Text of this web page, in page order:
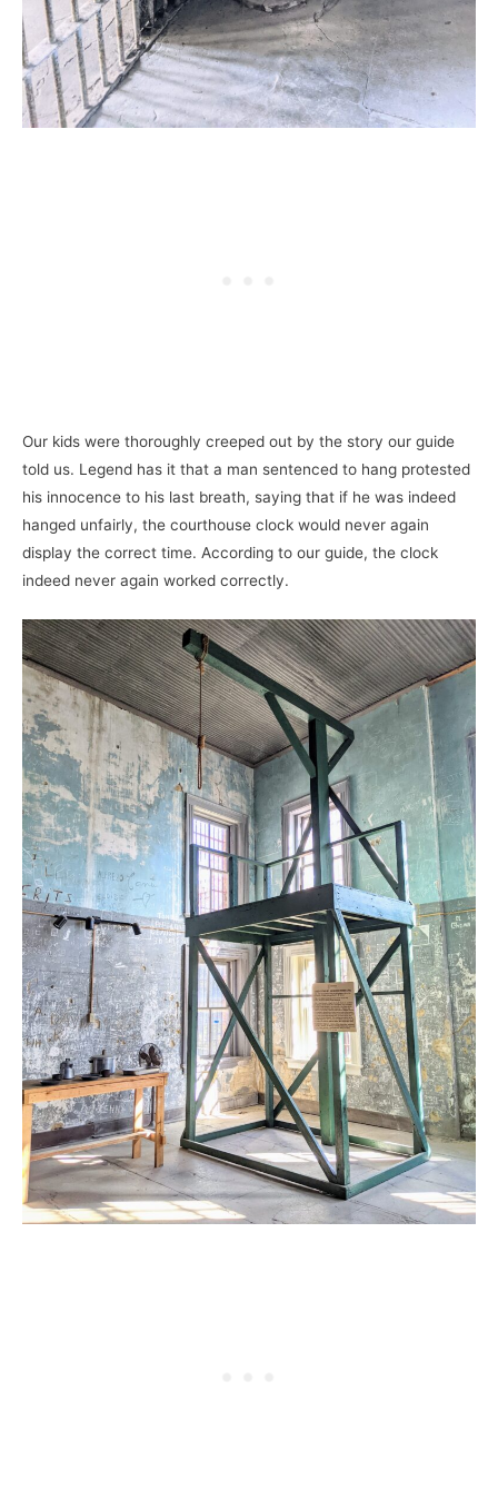
Our kids were thoroughly creeped out by the story our guide
told us. Legend has it that a man sentenced to hang protested
his innocence to his last breath, saying that if he was indeed
hanged unfairly, the courthouse clock would never again
display the correct time. According to our guide, the clock
indeed never again worked correctly.